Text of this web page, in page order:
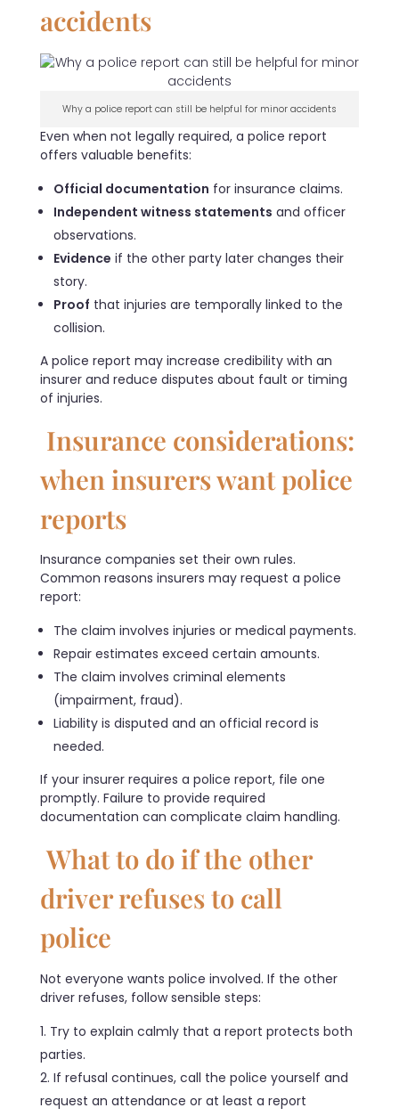
accidents
Why a police report can still be helpful for minor accidents
Even when not legally required, a police report
offers valuable benefits:
Official documentation for insurance claims.
Independent witness statements and officer
observations.
Evidence if the other party later changes their
story.
Proof that injuries are temporally linked to the
collision.
A police report may increase credibility with an
insurer and reduce disputes about fault or timing
of injuries.
Insurance considerations:
when insurers want police
reports
Insurance companies set their own rules.
Common reasons insurers may request a police
report:
The claim involves injuries or medical payments.
Repair estimates exceed certain amounts.
The claim involves criminal elements
(impairment, fraud).
Liability is disputed and an official record is
needed.
If your insurer requires a police report, file one
promptly. Failure to provide required
documentation can complicate claim handling.
What to do if the other
driver refuses to call
police
Not everyone wants police involved. If the other
driver refuses, follow sensible steps:
Try to explain calmly that a report protects both
parties.
If refusal continues, call the police yourself and
request an attendance or at least a report